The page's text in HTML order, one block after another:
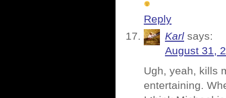
Reply
Karl says:
August 31,
Ugh, yeah, kills
entertaining.